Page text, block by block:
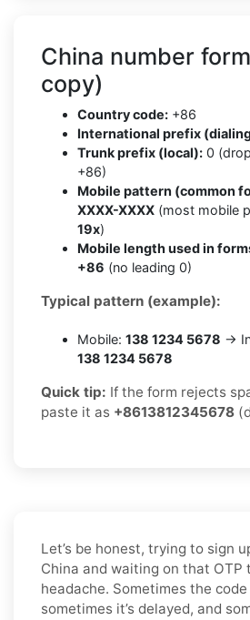
China number
copy)
Country code: +86
International prefix
Trunk prefix (local): 0
+86)
Mobile pattern (common
XXXX-XXXX (most mobile
19x)
Mobile length used in
+86 (no leading 0)
Typical pattern (example):
Mobile: 138 1234 5678 →
138 1234 5678
Quick tip: If the form rejects
paste it as +8613812345678
Let’s be honest, trying to sign
China and waiting on that OTP
headache. Sometimes the
sometimes it’s delayed, and